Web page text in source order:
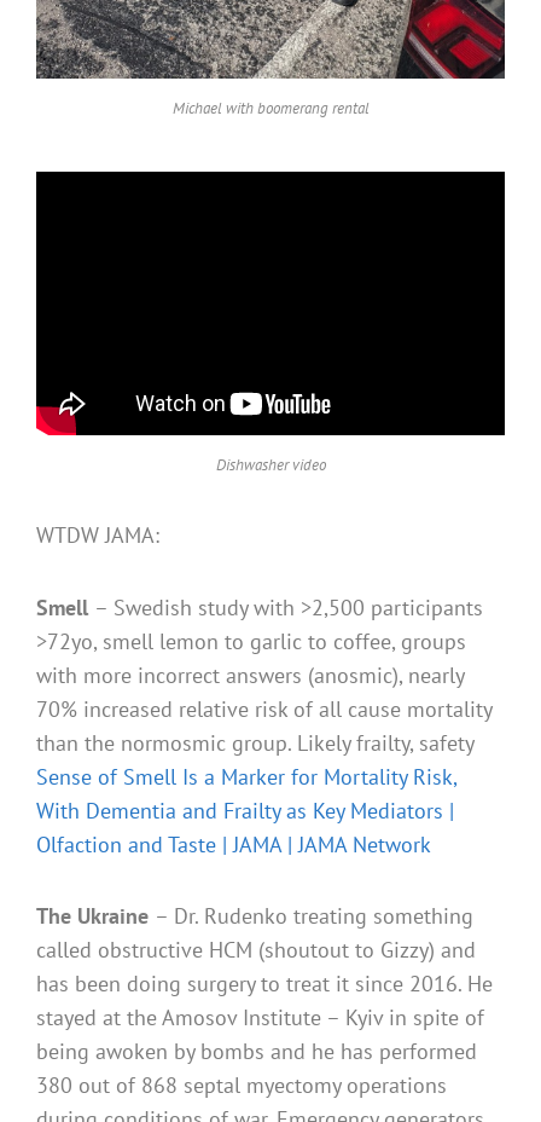
Michael with boomerang rental
Dishwasher video
WTDW JAMA:
Smell – Swedish study with >2,500 participants
>72yo, smell lemon to garlic to coffee, groups
with more incorrect answers (anosmic), nearly
70% increased relative risk of all cause mortality
than the normosmic group. Likely frailty, safety
Sense of Smell Is a Marker for Mortality Risk,
With Dementia and Frailty as Key Mediators |
Olfaction and Taste | JAMA | JAMA Network
The Ukraine – Dr. Rudenko treating something
called obstructive HCM (shoutout to Gizzy) and
has been doing surgery to treat it since 2016. He
stayed at the Amosov Institute – Kyiv in spite of
being awoken by bombs and he has performed
380 out of 868 septal myectomy operations